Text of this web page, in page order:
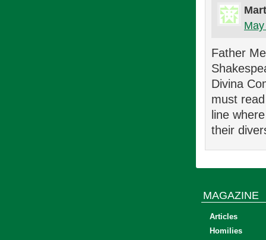
Father
Divina
must
line
their
MAGAZINE
Articles
Homilies